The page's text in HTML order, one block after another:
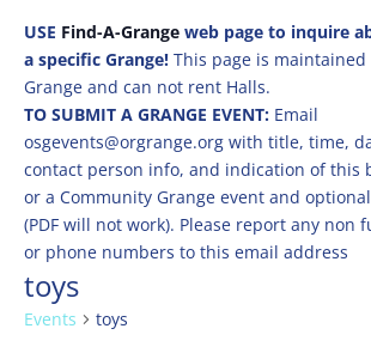
USE Find-A-Grangeweb page to inquire
a specific Grange! This page is maintained
Grange and can not rent Halls.
TO SUBMIT A GRANGE EVENT: Email
osgevents@orgrange.org with title, time,
contact person info, and indication of this
or a Community Grange event and
(PDF will not work). Please report any non
or phone numbers to this email address
toys
Events toys